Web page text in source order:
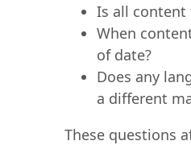
Is all content
When
of date?
Does any
a different
These questions